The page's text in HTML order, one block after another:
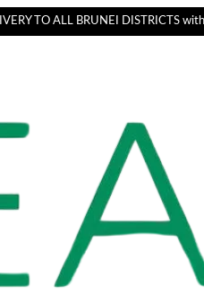
TO ALL BRUNEI DISTRICTS